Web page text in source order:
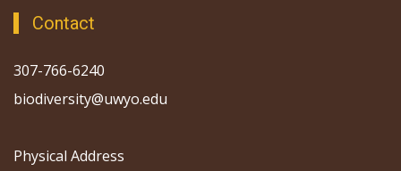
Contact
307-766-6240
biodiversity@uwyo.edu
Physical Address